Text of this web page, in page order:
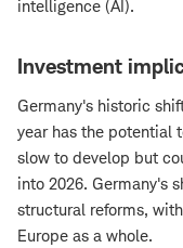
intelligence (AI).
Investment
Germany's historic
year has the potential
slow to develop but
into 2026. Germany's
structural reforms,
Europe as a whole.